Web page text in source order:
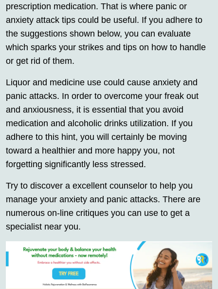
prescription medication. That is where panic or
anxiety attack tips could be useful. If you adhere to
the suggestions shown below, you can evaluate
which sparks your strikes and tips on how to handle
or get rid of them.
Liquor and medicine use could cause anxiety and
panic attacks. In order to overcome your freak out
and anxiousness, it is essential that you avoid
medication and alcoholic drinks utilization. If you
adhere to this hint, you will certainly be moving
toward a healthier and more happy you, not
forgetting significantly less stressed.
Try to discover a excellent counselor to help you
manage your anxiety and panic attacks. There are
numerous on-line critiques you can use to get a
specialist near you.